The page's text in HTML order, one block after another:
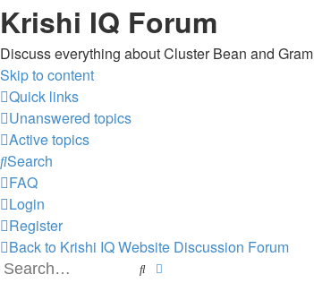
Krishi IQ Forum
Discuss everything about Cluster Bean and Gram
Skip to content
Quick links
Unanswered topics
Active topics
Search
FAQ
Login
Register
Back to Krishi IQ Website Discussion Forum
Search